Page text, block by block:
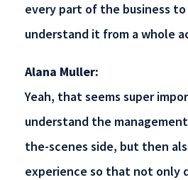
every part of the business
understand it from a whole
Alana Muller:
Yeah, that seems super
understand the
the-scenes side, but then
experience so that not only